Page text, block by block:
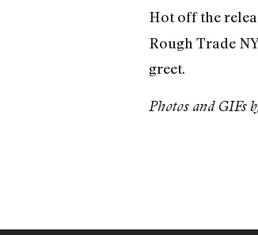
Hot off the
Rough Trade
greet.
Photos and GIFs